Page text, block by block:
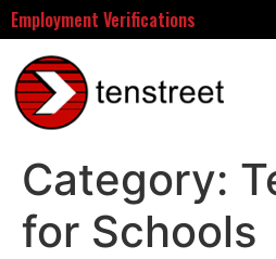
Employment Verifications
Category:
for Schools